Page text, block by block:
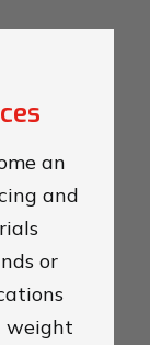
an
and
or
weight